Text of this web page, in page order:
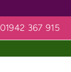
01942 367 915